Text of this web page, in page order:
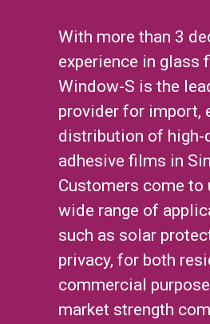
With more than 3
experience in glass
Window-S is the
provider for import,
distribution of high-
adhesive films in
Customers come to
wide range of
such as solar
privacy, for both
commercial
market strength